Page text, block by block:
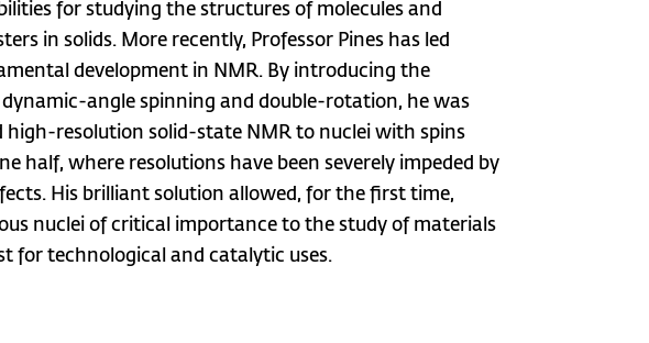
for studying the structures of molecules and
in solids. More recently, Professor Pines has led
development in NMR. By introducing the
angle spinning and double-rotation, he was
high-resolution solid-state NMR to nuclei with spins
half, where resolutions have been severely impeded by
His brilliant solution allowed, for the first time,
nuclei of critical importance to the study of materials
for technological and catalytic uses.